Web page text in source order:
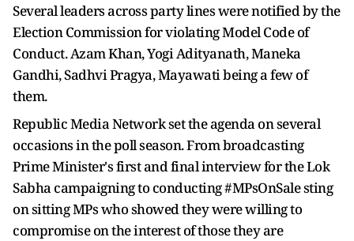
Several leaders across party lines were notified by the
Election Commission for violating Model Code of
Conduct. Azam Khan, Yogi Adityanath, Maneka
Gandhi, Sadhvi Pragya, Mayawati being a few of
them.
Republic Media Network set the agenda on several
occasions in the poll season. From broadcasting
Prime Minister's first and final interview for the Lok
Sabha campaigning to conducting #MPsOnSale sting
on sitting MPs who showed they were willing to
compromise on the interest of those they are